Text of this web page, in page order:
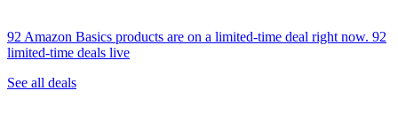
92 Amazon Basics products are on a limited-time deal right now. 92
limited-time deals live
See all deals